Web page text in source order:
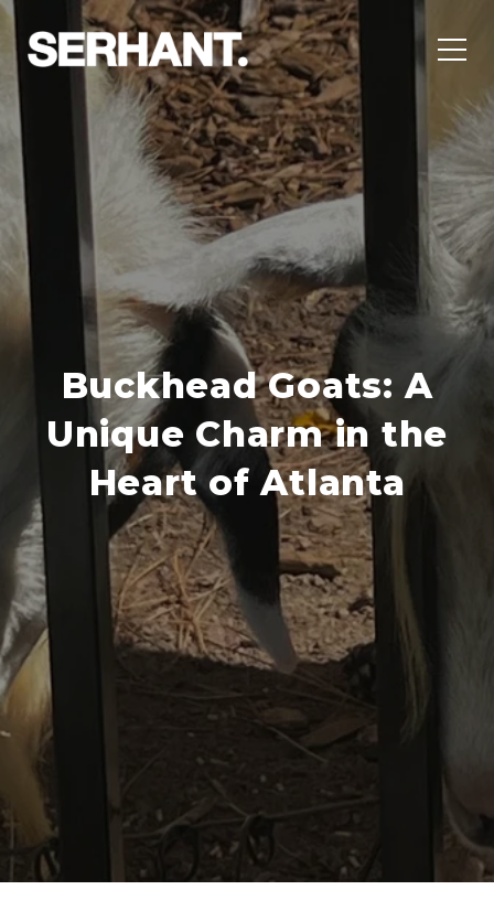
Buckhead Goats: A
Unique Charm in the
Heart of Atlanta